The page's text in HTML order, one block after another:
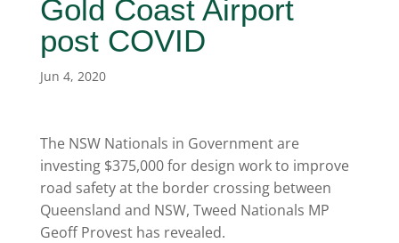
Gold Coast Airport
post COVID
Jun 4, 2020
The NSW Nationals in Government are
investing $375,000 for design work to improve
road safety at the border crossing between
Queensland and NSW, Tweed Nationals MP
Geoff Provest has revealed.